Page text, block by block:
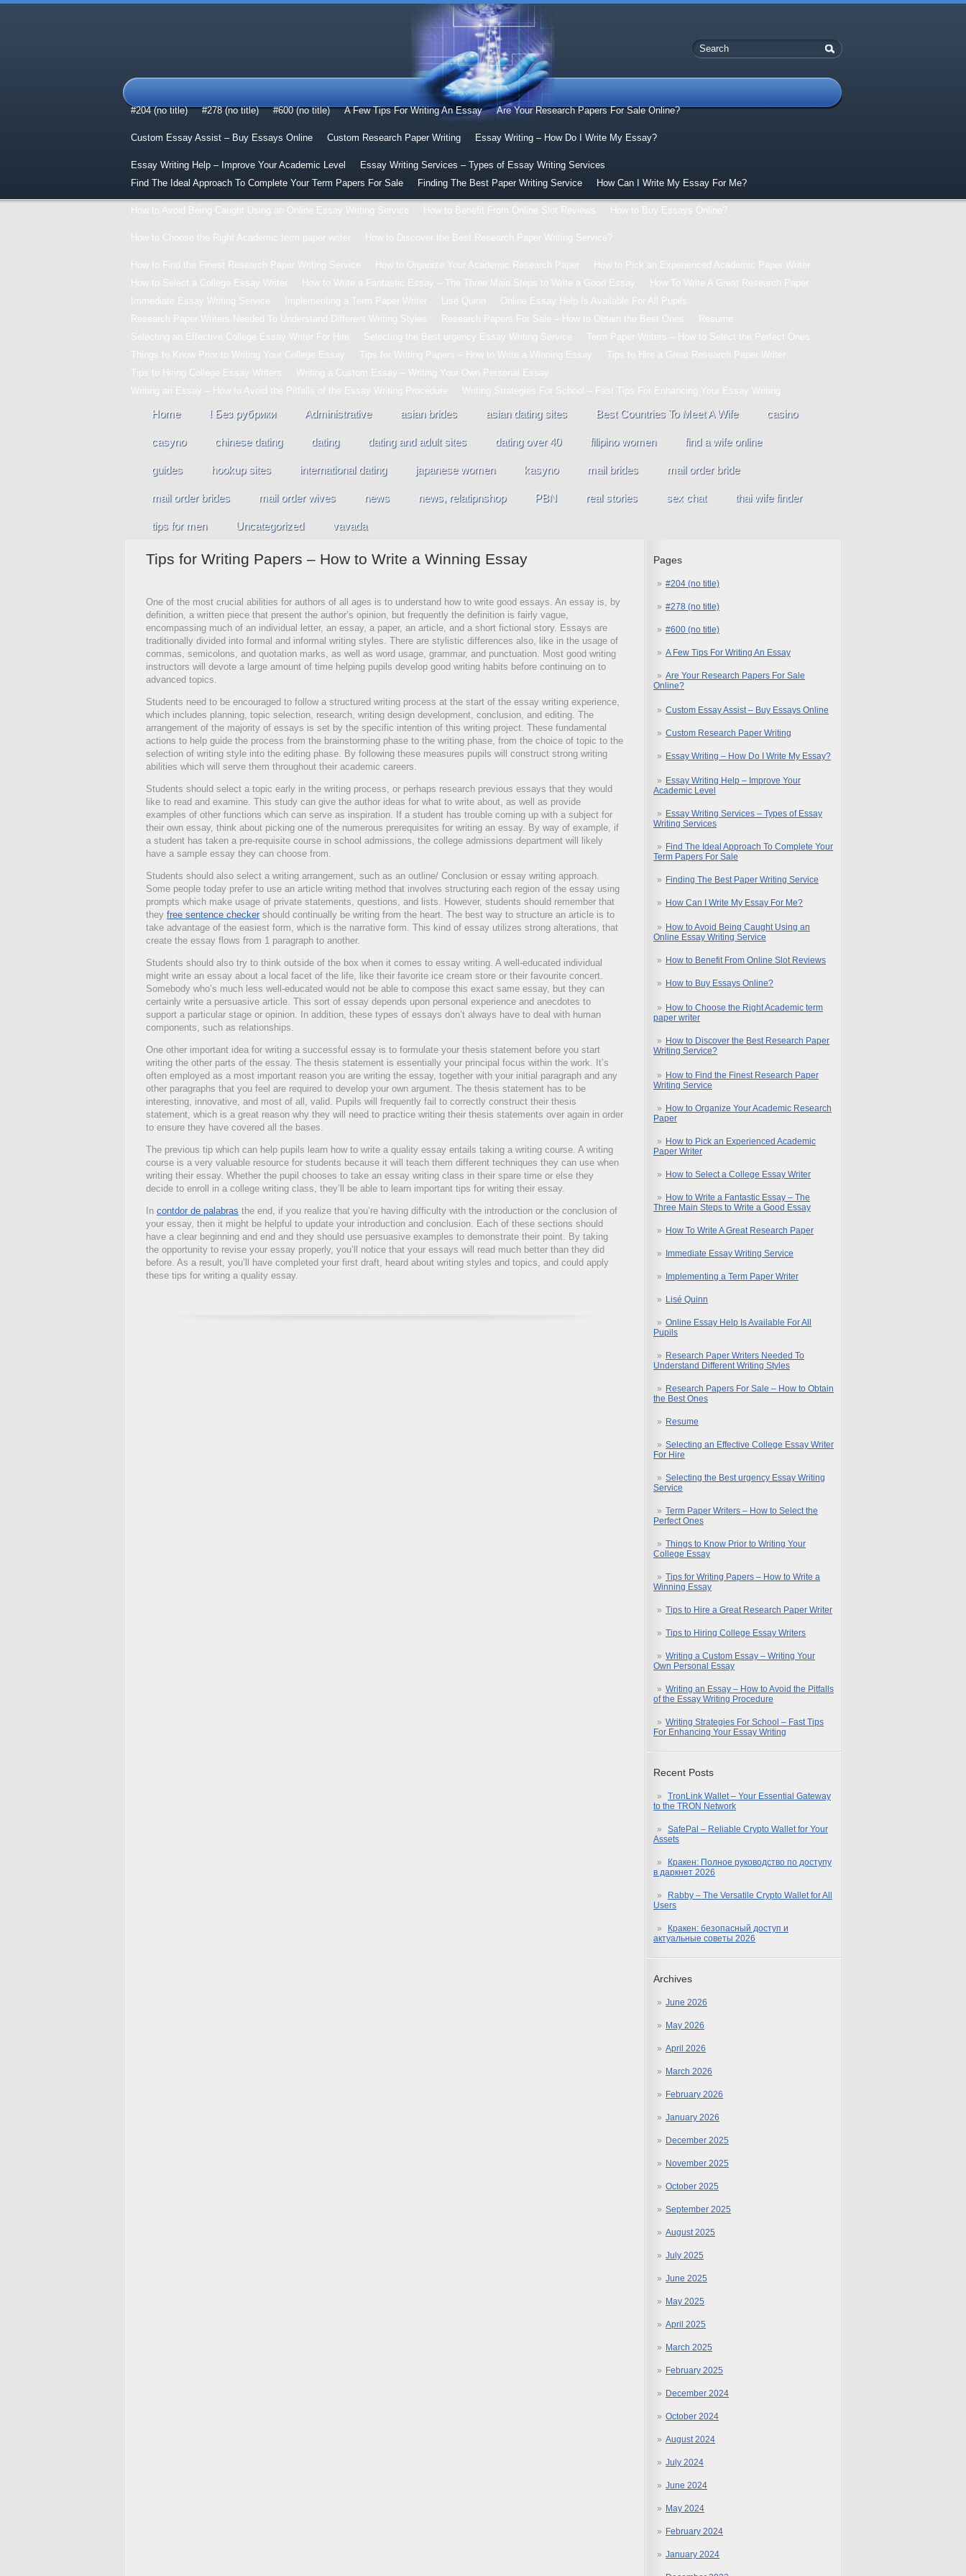
#204 (no title) #278 (no title) #600 (no title) A Few Tips For Writing An Essay Are Your Research Papers For Sale Online?
Custom Essay Assist – Buy Essays Online Custom Research Paper Writing Essay Writing – How Do I Write My Essay?
Essay Writing Help – Improve Your Academic Level
Essay Writing Services – Types of Essay Writing Services
Find The Ideal Approach To Complete Your Term Papers For Sale
Finding The Best Paper Writing Service How Can I Write My Essay For Me?
How to Avoid Being Caught Using an Online Essay Writing Service How to Benefit From Online Slot Reviews How to Buy Essays Online?
How to Choose the Right Academic term paper writer How to Discover the Best Research Paper Writing Service?
How to Find the Finest Research Paper Writing Service How to Organize Your Academic Research Paper
How to Pick an Experienced Academic Paper Writer
How to Select a College Essay Writer
How to Write a Fantastic Essay – The Three Main Steps to Write a Good Essay
How To Write A Great Research Paper
Immediate Essay Writing Service
Implementing a Term Paper Writer Lisé Quinn
Online Essay Help Is Available For All Pupils
Research Paper Writers Needed To Understand Different Writing Styles
Research Papers For Sale – How to Obtain the Best Ones
Resume
Selecting an Effective College Essay Writer For Hire
Selecting the Best urgency Essay Writing Service
Term Paper Writers – How to Select the Perfect Ones
Things to Know Prior to Writing Your College Essay
Tips for Writing Papers – How to Write a Winning Essay
Tips to Hire a Great Research Paper Writer
Tips to Hiring College Essay Writers
Writing a Custom Essay – Writing Your Own Personal Essay
Writing an Essay – How to Avoid the Pitfalls of the Essay Writing Procedure
Writing Strategies For School – Fast Tips For Enhancing Your Essay Writing
Home ! Без рубрики Administrative asian brides asian dating sites Best Countries To Meet A Wife casino
casyno chinese dating dating dating and adult sites dating over 40 filipino women find a wife online
guides hookup sites international dating japanese women kasyno mail brides mail order bride
mail order brides mail order wives news news, relatipnshop PBN real stories sex chat thai wife finder
tips for men Uncategorized vavada
Pages
#204 (no title)
#278 (no title)
#600 (no title)
A Few Tips For Writing An Essay
Are Your Research Papers For Sale
Online?
Custom Essay Assist – Buy Essays Online
Custom Research Paper Writing
Essay Writing – How Do I Write My Essay?
Essay Writing Help – Improve Your
Academic Level
Essay Writing Services – Types of Essay
Writing Services
Find The Ideal Approach To Complete Your
Term Papers For Sale
Finding The Best Paper Writing Service
How Can I Write My Essay For Me?
How to Avoid Being Caught Using an
Online Essay Writing Service
How to Benefit From Online Slot Reviews
How to Buy Essays Online?
How to Choose the Right Academic term
paper writer
How to Discover the Best Research Paper
Writing Service?
How to Find the Finest Research Paper
Writing Service
How to Organize Your Academic Research
Paper
How to Pick an Experienced Academic
Paper Writer
How to Select a College Essay Writer
How to Write a Fantastic Essay – The
Three Main Steps to Write a Good Essay
How To Write A Great Research Paper
Immediate Essay Writing Service
Implementing a Term Paper Writer
Lisé Quinn
Online Essay Help Is Available For All
Pupils
Research Paper Writers Needed To
Understand Different Writing Styles
Research Papers For Sale – How to Obtain
the Best Ones
Resume
Selecting an Effective College Essay Writer
For Hire
Selecting the Best urgency Essay Writing
Service
Term Paper Writers – How to Select the
Perfect Ones
Things to Know Prior to Writing Your
College Essay
Tips for Writing Papers – How to Write a
Winning Essay
Tips to Hire a Great Research Paper Writer
Tips to Hiring College Essay Writers
Writing a Custom Essay – Writing Your
Own Personal Essay
Writing an Essay – How to Avoid the Pitfalls
of the Essay Writing Procedure
Writing Strategies For School – Fast Tips
For Enhancing Your Essay Writing
Recent Posts
TronLink Wallet – Your Essential Gateway
to the TRON Network
SafePal – Reliable Crypto Wallet for Your
Assets
Кракен: Полное руководство по доступу
в даркнет 2026
Rabby – The Versatile Crypto Wallet for All
Users
Кракен: безопасный доступ и
актуальные советы 2026
Archives
June 2026
May 2026
April 2026
March 2026
February 2026
January 2026
December 2025
November 2025
October 2025
September 2025
August 2025
July 2025
June 2025
May 2025
April 2025
March 2025
February 2025
December 2024
October 2024
August 2024
July 2024
June 2024
May 2024
February 2024
January 2024
Tips for Writing Papers – How to Write a Winning Essay
One of the most crucial abilities for authors of all ages is to understand how to write good essays. An essay is, by
definition, a written piece that present the author’s opinion, but frequently the definition is fairly vague,
encompassing much of an individual letter, an essay, a paper, an article, and a short fictional story. Essays are
traditionally divided into formal and informal writing styles. There are stylistic differences also, like in the usage of
commas, semicolons, and quotation marks, as well as word usage, grammar, and punctuation. Most good writing
instructors will devote a large amount of time helping pupils develop good writing habits before continuing on to
advanced topics.
Students need to be encouraged to follow a structured writing process at the start of the essay writing experience,
which includes planning, topic selection, research, writing design development, conclusion, and editing. The
arrangement of the majority of essays is set by the specific intention of this writing project. These fundamental
actions to help guide the process from the brainstorming phase to the writing phase, from the choice of topic to the
selection of writing style into the editing phase. By following these measures pupils will construct strong writing
abilities which will serve them throughout their academic careers.
Students should select a topic early in the writing process, or perhaps research previous essays that they would
like to read and examine. This study can give the author ideas for what to write about, as well as provide
examples of other functions which can serve as inspiration. If a student has trouble coming up with a subject for
their own essay, think about picking one of the numerous prerequisites for writing an essay. By way of example, if
a student has taken a pre-requisite course in school admissions, the college admissions department will likely
have a sample essay they can choose from.
Students should also select a writing arrangement, such as an outline/ Conclusion or essay writing approach.
Some people today prefer to use an article writing method that involves structuring each region of the essay using
prompts which make usage of private statements, questions, and lists. However, students should remember that
they free sentence checker should continually be writing from the heart. The best way to structure an article is to
take advantage of the easiest form, which is the narrative form. This kind of essay utilizes strong alterations, that
create the essay flows from 1 paragraph to another.
Students should also try to think outside of the box when it comes to essay writing. A well-educated individual
might write an essay about a local facet of the life, like their favorite ice cream store or their favourite concert.
Somebody who’s much less well-educated would not be able to compose this exact same essay, but they can
certainly write a persuasive article. This sort of essay depends upon personal experience and anecdotes to
support a particular stage or opinion. In addition, these types of essays don’t always have to deal with human
components, such as relationships.
One other important idea for writing a successful essay is to formulate your thesis statement before you start
writing the other parts of the essay. The thesis statement is essentially your principal focus within the work. It’s
often employed as a most important reason you are writing the essay, together with your initial paragraph and any
other paragraphs that you feel are required to develop your own argument. The thesis statement has to be
interesting, innovative, and most of all, valid. Pupils will frequently fail to correctly construct their thesis
statement, which is a great reason why they will need to practice writing their thesis statements over again in order
to ensure they have covered all the bases.
The previous tip which can help pupils learn how to write a quality essay entails taking a writing course. A writing
course is a very valuable resource for students because it will teach them different techniques they can use when
writing their essay. Whether the pupil chooses to take an essay writing class in their spare time or else they
decide to enroll in a college writing class, they’ll be able to learn important tips for writing their essay.
In contdor de palabras the end, if you realize that you’re having difficulty with the introduction or the conclusion of
your essay, then it might be helpful to update your introduction and conclusion. Each of these sections should
have a clear beginning and end and they should use persuasive examples to demonstrate their point. By taking
the opportunity to revise your essay properly, you’ll notice that your essays will read much better than they did
before. As a result, you’ll have completed your first draft, heard about writing styles and topics, and could apply
these tips for writing a quality essay.